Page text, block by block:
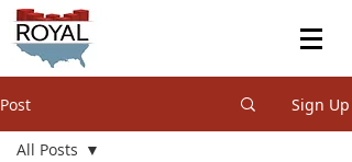
Post Sign Up
All Posts